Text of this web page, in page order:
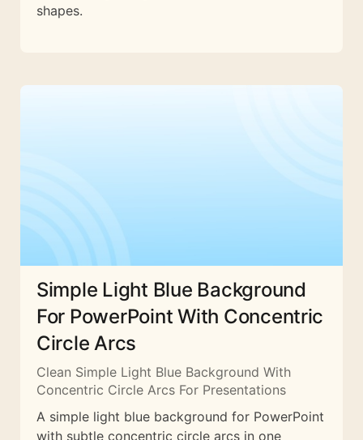
shapes.
Simple Light Blue Background
For PowerPoint With Concentric
Circle Arcs
Clean Simple Light Blue Background With
Concentric Circle Arcs For Presentations
A simple light blue background for PowerPoint
with subtle concentric circle arcs in one